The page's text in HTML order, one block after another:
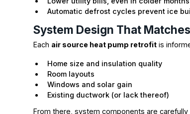
Automatic defrost cycles prevent ice
System Design That
Each air source heat pump retrofit is
Home size and insulation quality
Room layouts
Windows and solar gain
Existing ductwork (or lack thereof)
From there, system components are